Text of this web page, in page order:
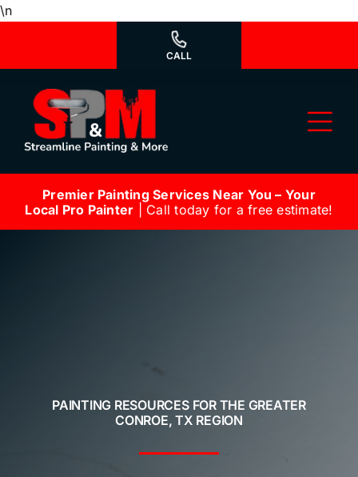
\nSkip
CALL
Why Us?
Premier Painting Services Near You – Your
Local Pro Painter | Call today for a free estimate!
PAINTING RESOURCES FOR THE GREATER
CONROE, TX REGION